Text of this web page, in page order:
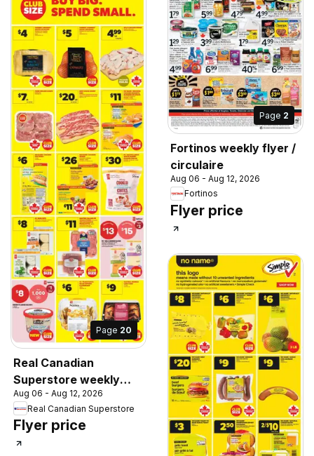
Page 20
Real Canadian
Superstore weekly
flyer / circulaire
Aug 06 - Aug 12, 2026
Real Canadian Superstore
Flyer price
Page 2
Fortinos weekly flyer /
circulaire
Aug 06 - Aug 12, 2026
Fortinos
Flyer price